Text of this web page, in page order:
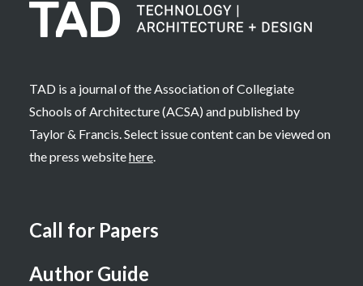
TAD is a journal of the Association of Collegiate
Schools of Architecture (ACSA) and published by
Taylor & Francis. Select issue content can be viewed on
the press websitehere.
Call for Papers
Author Guide